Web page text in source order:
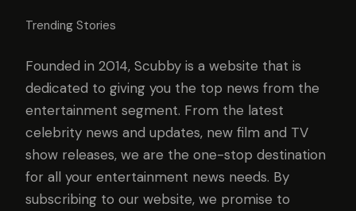
Trending Stories
Founded in 2014, Scubby is a website that is
dedicated to giving you the top news from the
entertainment segment. From the latest
celebrity news and updates, new film and TV
show releases, we are the one-stop destination
for all your entertainment news needs. By
subscribing to our website, we promise to